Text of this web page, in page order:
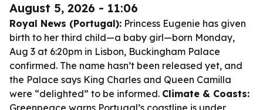
August 5, 2026 - 11:06
Royal News (Portugal): Princess Eugenie has given
birth to her third child—a baby girl—born Monday,
Aug 3 at 6:20pm in Lisbon, Buckingham Palace
confirmed. The name hasn’t been released yet, and
the Palace says King Charles and Queen Camilla
were “delighted” to be informed. Climate & Coasts:
Greenpeace warns Portugal’s coastline is under